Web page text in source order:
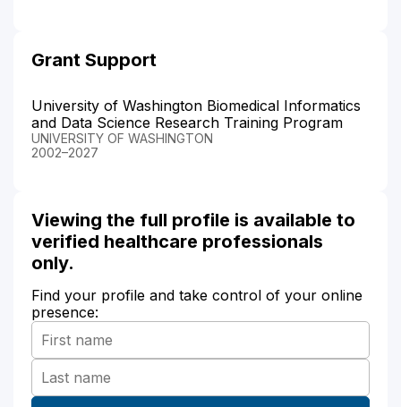
Grant Support
University of Washington Biomedical Informatics
and Data Science Research Training Program
UNIVERSITY OF WASHINGTON
2002–2027
Viewing the full profile is available to
verified healthcare professionals
only.
Find your profile and take control of your online
presence: